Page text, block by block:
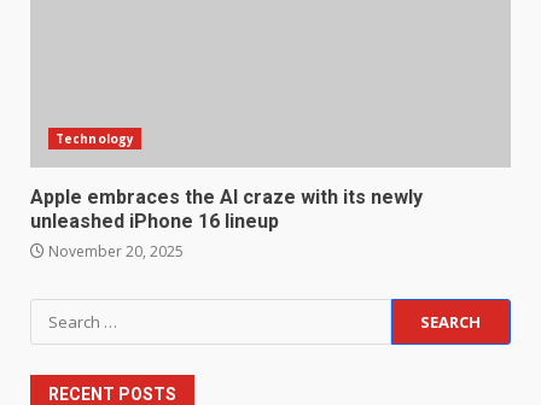
Technology
Apple embraces the AI craze with its newly
unleashed iPhone 16 lineup
November 20, 2025
Search
for:
RECENT POSTS